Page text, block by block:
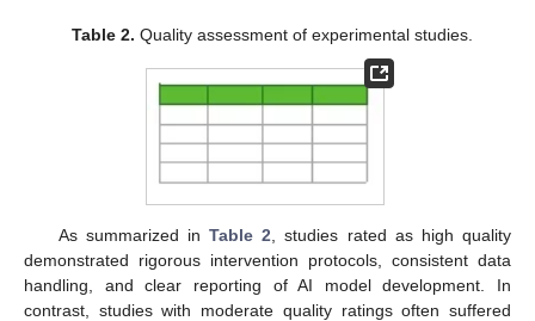
Table 2. Quality assessment of experimental studies.
As summarized inTable 2 , studies rated as high quality
demonstrated rigorous intervention protocols, consistent data
handling, and clear reporting of AI model development. In
contrast, studies with moderate quality ratings often suffered